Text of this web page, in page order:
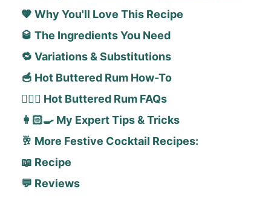
🧡 Why You'll Love This Recipe
🥃 The Ingredients You Need
🔁 Variations & Substitutions
🥣 Hot Buttered Rum How-To
🙋🏻‍♀️ Hot Buttered Rum FAQs
👩🏻‍🍳 My Expert Tips & Tricks
🥂 More Festive Cocktail Recipes:
📖 Recipe
💬 Reviews